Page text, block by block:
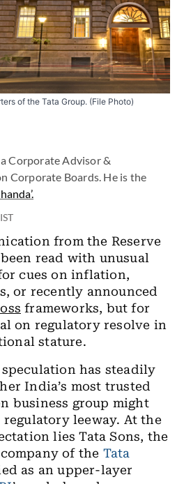
of the Tata Group. (File Photo)
Corporate Advisor &
Corporate Boards. He is the
from the Reserve
read with unusual
cues on inflation,
or recently announced
frameworks, but for
on regulatory resolve in
stature.
has steadily
India’s most trusted
business group might
leeway. At the
lies Tata Sons, the
of the Tata
as an upper-layer